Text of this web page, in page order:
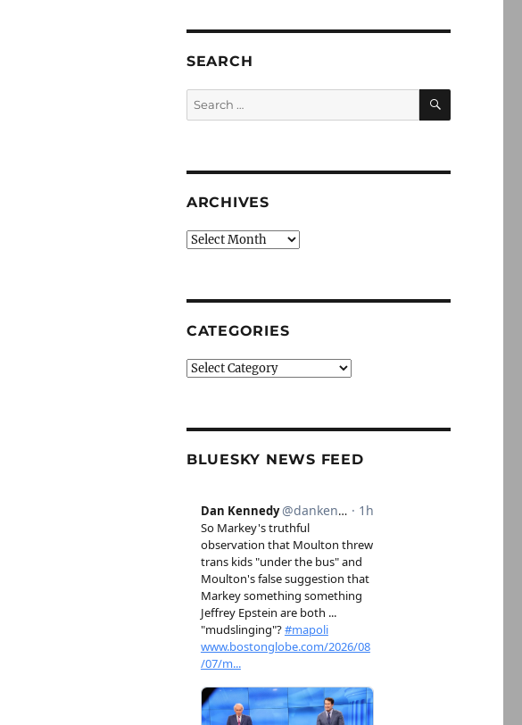
SEARCH
Search
for:
SEARCH
ARCHIVES
Archives
CATEGORIES
Categories
BLUESKY NEWS FEED